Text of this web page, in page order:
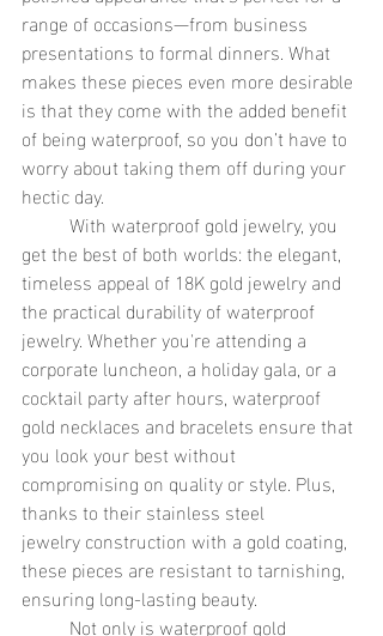
range of occasions—from business
presentations to formal dinners. What
makes these pieces even more desirable
is that they come with the added benefit
of being waterproof, so you don’t have to
worry about taking them off during your
hectic day.
get the best of both worlds: the elegant,
timeless appeal of 18K gold jewelry and
the practical durability of waterproof
jewelry. Whether you're attending a
corporate luncheon, a holiday gala, or a
cocktail party after hours, waterproof
gold necklaces and bracelets ensure that
you look your best without
compromising on quality or style. Plus,
thanks to their stainless steel
jewelry construction with a gold coating,
these pieces are resistant to tarnishing,
ensuring long-lasting beauty.